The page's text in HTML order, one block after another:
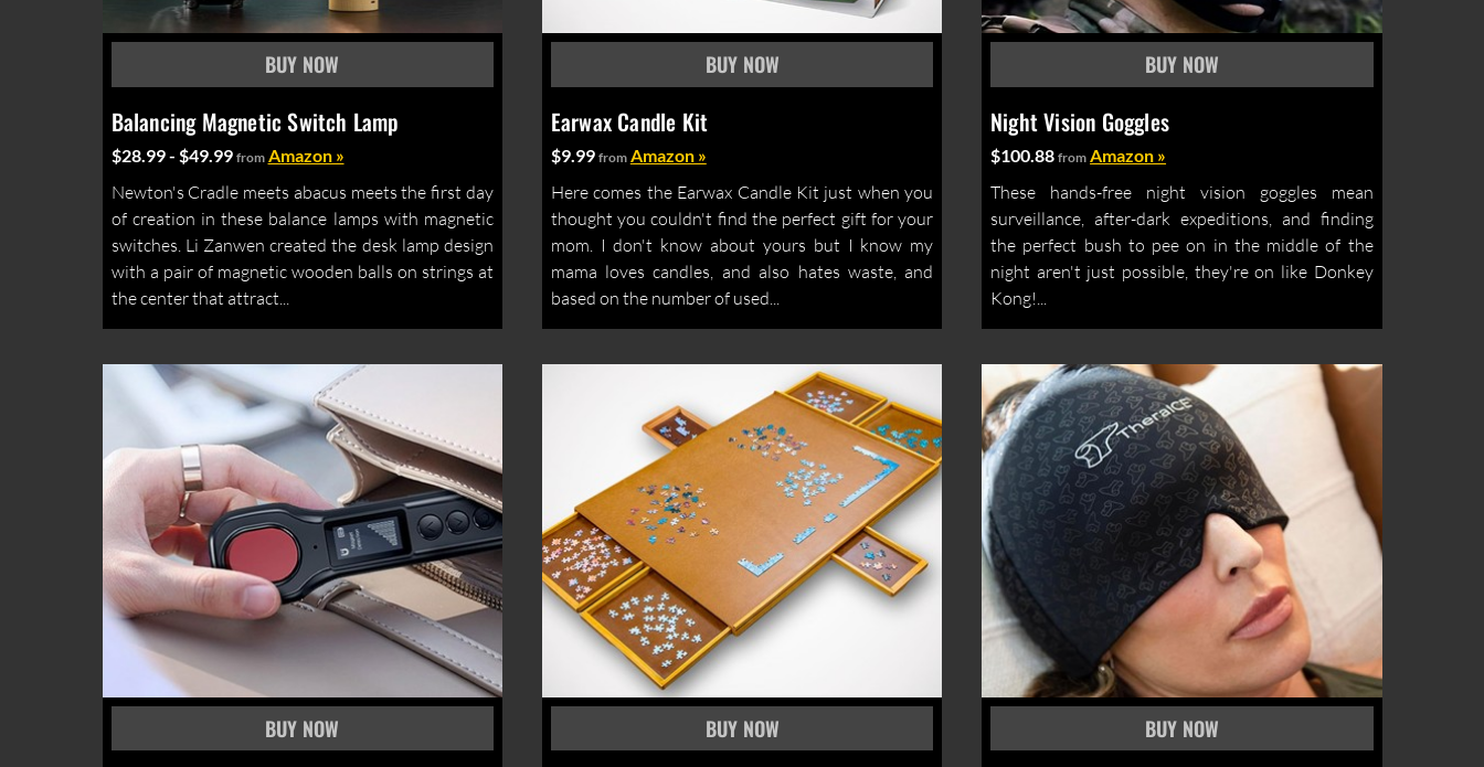
Balancing Magnetic Switch Lamp
$28.99 - $49.99 from Amazon »
Newton's Cradle meets abacus meets the first day
of creation in these balance lamps with magnetic
switches. Li Zanwen created the desk lamp design
with a pair of magnetic wooden balls on strings at
the center that attract...
Earwax Candle Kit
$9.99 from Amazon »
Here comes the Earwax Candle Kit just when you
thought you couldn't find the perfect gift for your
mom. I don't know about yours but I know my
mama loves candles, and also hates waste, and
based on the number of used...
Night Vision Goggles
$100.88from Amazon »
These hands-free night vision goggles mean
surveillance, after-dark expeditions, and finding
the perfect bush to pee on in the middle of the
night aren't just possible, they're on like Donkey
Kong!...